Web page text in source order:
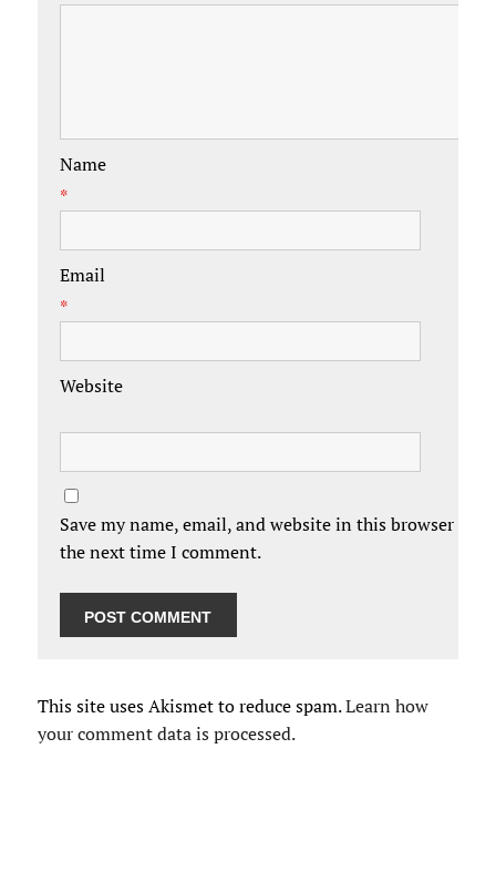
Name
*
Email
*
Website
Save my name, email, and website in this browser for
the next time I comment.
This site uses Akismet to reduce spam.Learn how
your comment data is processed.